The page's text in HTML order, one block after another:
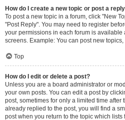
How do I create a new topic or post a
To post a new topic in a forum, click "New
"Post Reply". You may need to register
your permissions in each forum is available
screens. Example: You can post new
Top
How do I edit or delete a post?
Unless you are a board administrator or
your own posts. You can edit a post by
post, sometimes for only a limited time after
already replied to the post, you will find a
post when you return to the topic which